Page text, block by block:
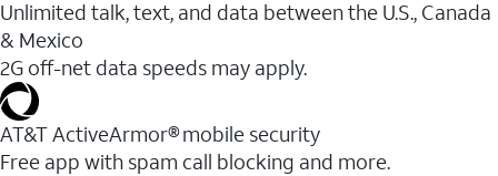
Unlimited talk, text, and data between the U.S., Canada
& Mexico
2G off-net data speeds may apply.
AT&T ActiveArmor® mobile security
Free app with spam call blocking and more.